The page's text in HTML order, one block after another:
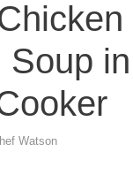
Soup
Watson